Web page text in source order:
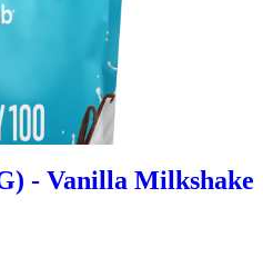
- Vanilla Milkshake